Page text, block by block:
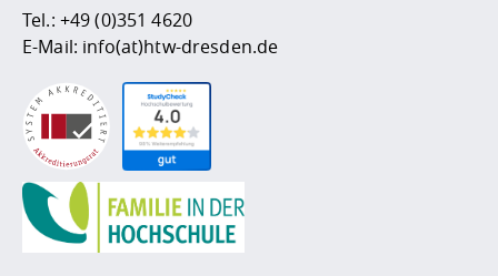
Tel.: +49 (0)351 4620
E-Mail: info(at)htw-dresden.de